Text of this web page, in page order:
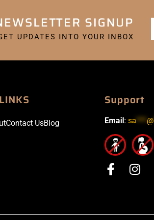
SIGNUP
UPDATES INTO YOUR INBOX
Contact UsBlog
Support
Email : sa***@